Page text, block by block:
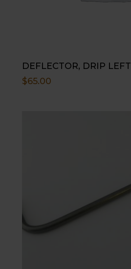
DEFLECTOR, DRIP LEFT
$65.00